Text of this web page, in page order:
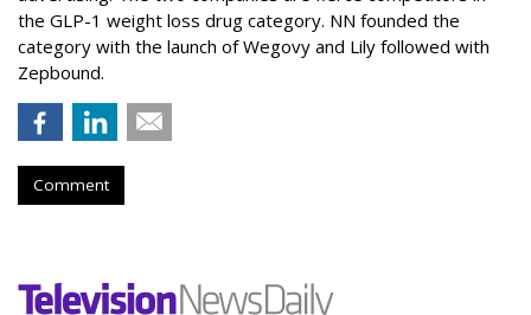
the GLP-1 weight loss drug category. NN founded the
category with the launch of Wegovy and Lily followed with
Zepbound.
Comment